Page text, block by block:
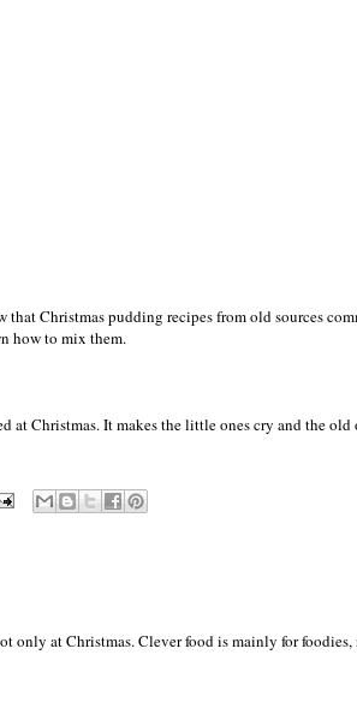
that Christmas pudding recipes from old sources
how to mix them.
at Christmas. It makes the little ones cry and the old
only at Christmas. Clever food is mainly for foodies,